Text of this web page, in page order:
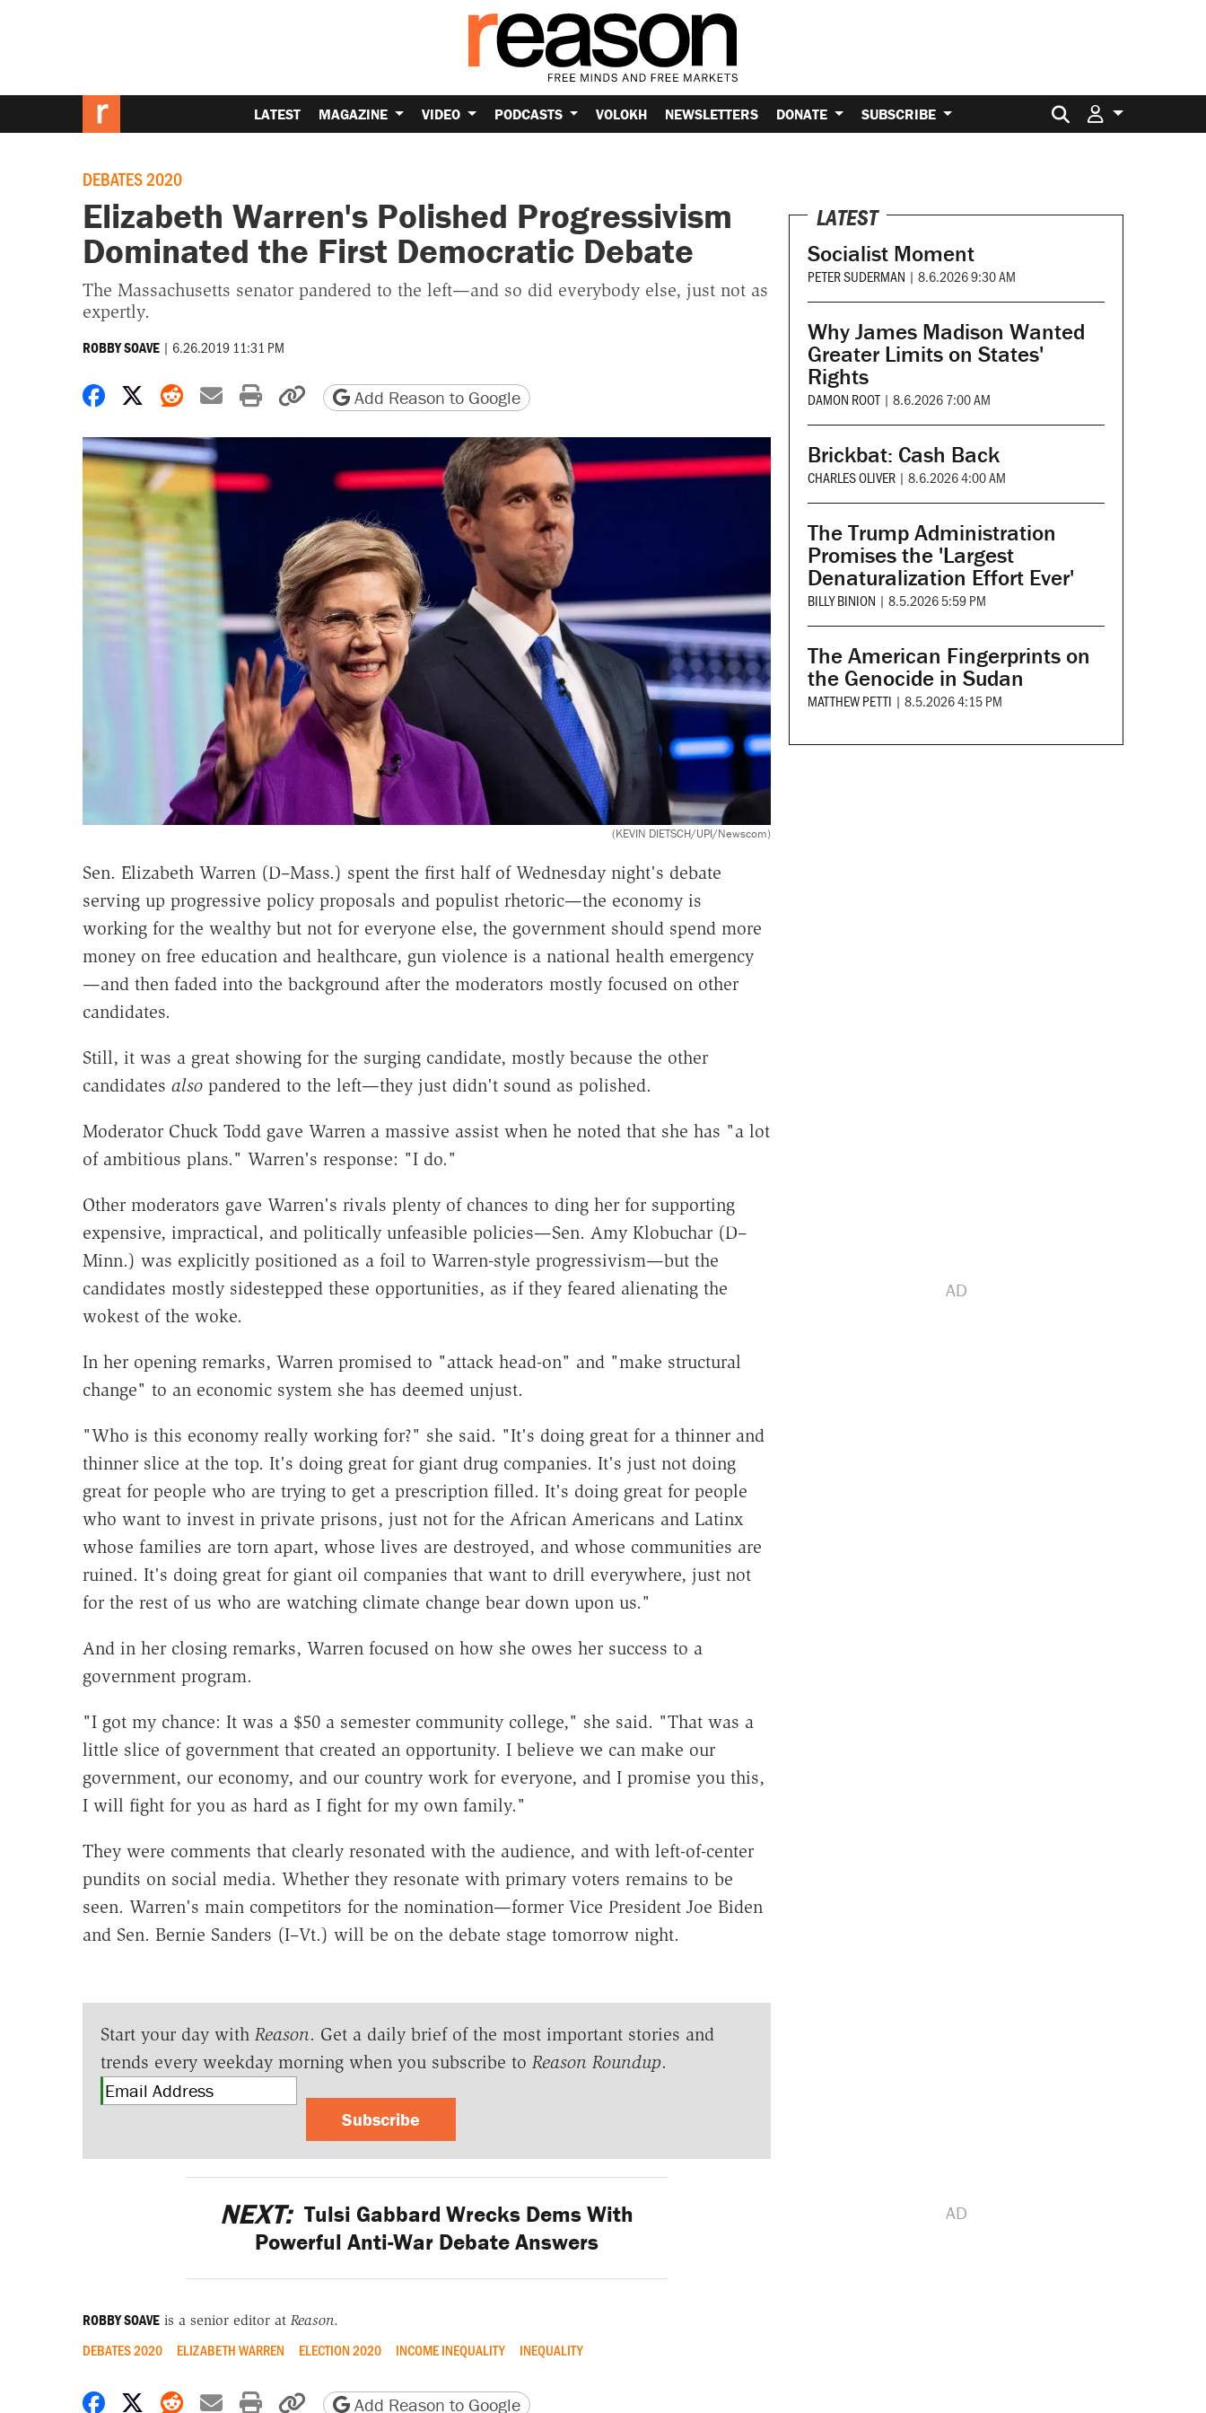
LATEST MAGAZINE VIDEO PODCASTS VOLOKH NEWSLETTERS DONATE SUBSCRIBE Search for:
DEBATES 2020
Elizabeth Warren's Polished Progressivism
Dominated the First Democratic Debate
The Massachusetts senator pandered to the left—and so did everybody else, just not as
expertly.
ROBBY SOAVE | 6.26.2019 11:31 PM
Share on Facebook
Share on X
Share on Reddit
Share by email
Print friendly version
Copy page URL
Add Reason to Google
(KEVIN DIETSCH/UPI/Newscom)
Sen. Elizabeth Warren (D–Mass.) spent the first half of Wednesday night's debate
serving up progressive policy proposals and populist rhetoric—the economy is
working for the wealthy but not for everyone else, the government should spend more
money on free education and healthcare, gun violence is a national health emergency
—and then faded into the background after the moderators mostly focused on other
candidates.
Still, it was a great showing for the surging candidate, mostly because the other
candidates also pandered to the left—they just didn't sound as polished.
Moderator Chuck Todd gave Warren a massive assist when he noted that she has "a lot
of ambitious plans." Warren's response: "I do."
Other moderators gave Warren's rivals plenty of chances to ding her for supporting
expensive, impractical, and politically unfeasible policies—Sen. Amy Klobuchar (D–
Minn.) was explicitly positioned as a foil to Warren-style progressivism—but the
candidates mostly sidestepped these opportunities, as if they feared alienating the
wokest of the woke.
In her opening remarks, Warren promised to "attack head-on" and "make structural
change" to an economic system she has deemed unjust.
"Who is this economy really working for?" she said. "It's doing great for a thinner and
thinner slice at the top. It's doing great for giant drug companies. It's just not doing
great for people who are trying to get a prescription filled. It's doing great for people
who want to invest in private prisons, just not for the African Americans and Latinx
whose families are torn apart, whose lives are destroyed, and whose communities are
ruined. It's doing great for giant oil companies that want to drill everywhere, just not
for the rest of us who are watching climate change bear down upon us."
And in her closing remarks, Warren focused on how she owes her success to a
government program.
"I got my chance: It was a $50 a semester community college," she said. "That was a
little slice of government that created an opportunity. I believe we can make our
government, our economy, and our country work for everyone, and I promise you this,
I will fight for you as hard as I fight for my own family."
They were comments that clearly resonated with the audience, and with left-of-center
pundits on social media. Whether they resonate with primary voters remains to be
seen. Warren's main competitors for the nomination—former Vice President Joe Biden
and Sen. Bernie Sanders (I–Vt.) will be on the debate stage tomorrow night.
Start your day with Reason. Get a daily brief of the most important stories and
trends every weekday morning when you subscribe to Reason Roundup.
Subscribe
NEXT: Tulsi Gabbard Wrecks Dems With
Powerful Anti-War Debate Answers
ROBBY SOAVEis a senior editor at Reason.
DEBATES 2020 ELIZABETH WARREN ELECTION 2020 INCOME INEQUALITY INEQUALITY
Share on Facebook
Share on X
Share on Reddit
Share by email
Print friendly version
Copy page URL
Add Reason to Google
LATEST
Socialist Moment
PETER SUDERMAN | 8.6.2026 9:30 AM
Why James Madison Wanted
Greater Limits on States'
Rights
DAMON ROOT | 8.6.2026 7:00 AM
Brickbat: Cash Back
CHARLES OLIVER | 8.6.2026 4:00 AM
The Trump Administration
Promises the 'Largest
Denaturalization Effort Ever'
BILLY BINION | 8.5.2026 5:59 PM
The American Fingerprints on
the Genocide in Sudan
MATTHEW PETTI | 8.5.2026 4:15 PM